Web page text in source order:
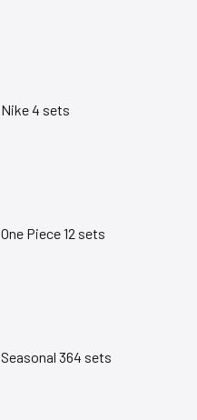
Nike4 sets
One Piece12 sets
Seasonal 364 sets